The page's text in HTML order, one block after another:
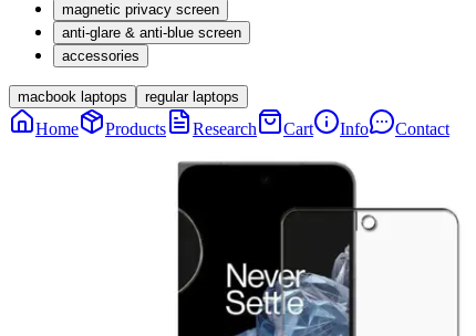
magnetic privacy screen
anti-glare & anti-blue screen
accessories
macbook laptops regular laptops
Home Products Research Cart Info Contact